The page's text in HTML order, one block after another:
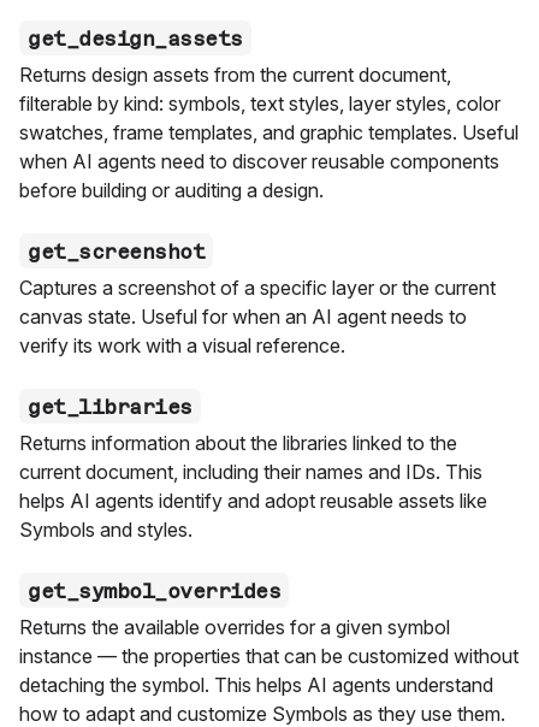
get_design_assets
Returns design assets from the current document,
filterable by kind: symbols, text styles, layer styles, color
swatches, frame templates, and graphic templates. Useful
when AI agents need to discover reusable components
before building or auditing a design.
get_screenshot
Captures a screenshot of a specific layer or the current
canvas state. Useful for when an AI agent needs to
verify its work with a visual reference.
get_libraries
Returns information about the libraries linked to the
current document, including their names and IDs. This
helps AI agents identify and adopt reusable assets like
Symbols and styles.
get_symbol_overrides
Returns the available overrides for a given symbol
instance — the properties that can be customized without
detaching the symbol. This helps AI agents understand
how to adapt and customize Symbols as they use them.